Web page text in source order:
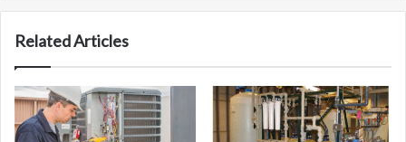
Related Articles